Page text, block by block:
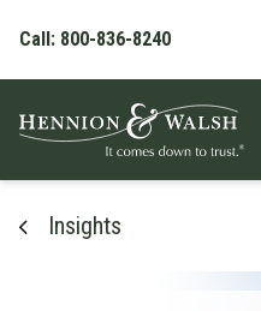
Call: 800-836-8240
Insights